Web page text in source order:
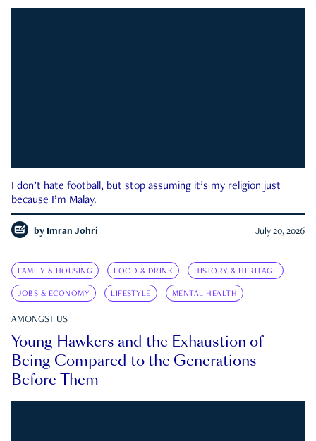
I don’t hate football, but stop assuming it’s my religion just
because I’m Malay.
by Imran Johri July 20, 2026
FAMILY & HOUSING FOOD & DRINK HISTORY & HERITAGE
JOBS & ECONOMY LIFESTYLE MENTAL HEALTH
AMONGST US
Young Hawkers and the Exhaustion of
Being Compared to the Generations
Before Them